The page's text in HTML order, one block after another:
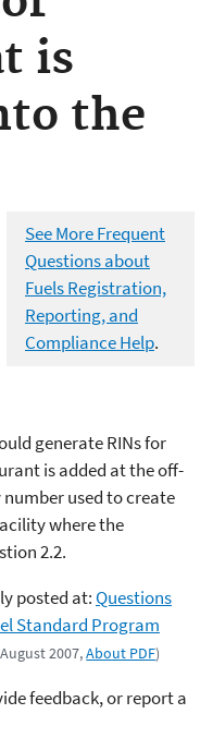
is
the
See More Frequent
Questions about
Fuels Registration,
Reporting, and
Compliance Help.
generate RINs for
is added at the off-
used to create
where the
2.2.
posted at:Questions
Standard Program
August 2007,About PDF)
feedback, or report a